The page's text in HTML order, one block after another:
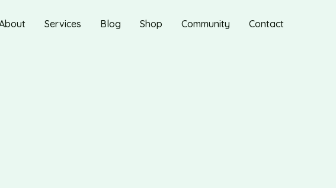
Services Blog Shop Community Contact